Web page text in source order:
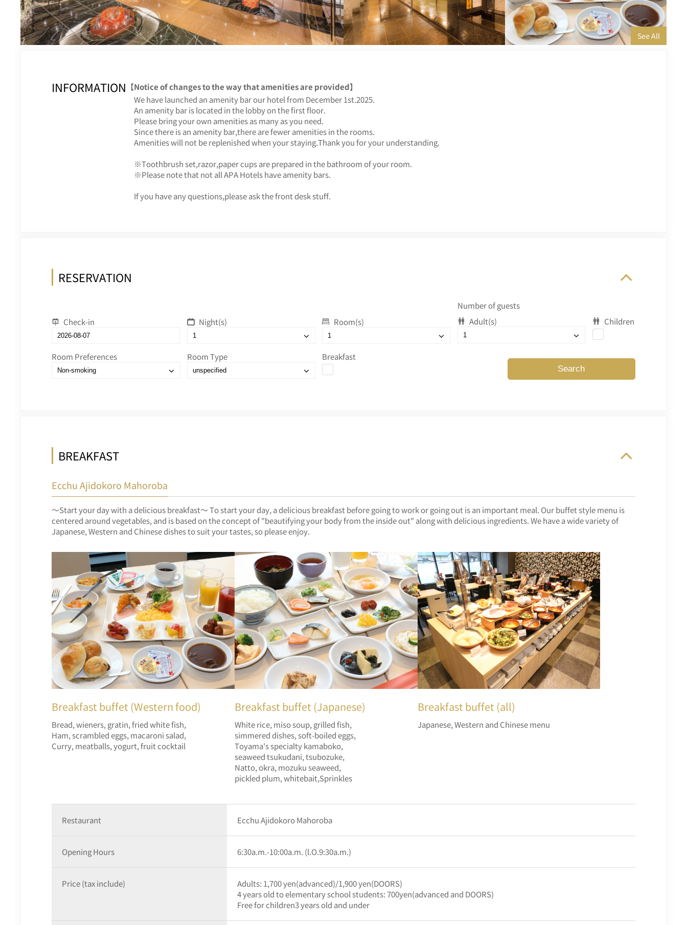
INFORMATION 【Notice of changes to the way that amenities are provided】
We have launched an amenity bar our hotel from December 1st.2025.
An amenity bar is located in the lobby on the first floor.
Please bring your own amenities as many as you need.
Since there is an amenity bar,there are fewer amenities in the rooms.
Amenities will not be replenished when your staying.Thank you for your understanding.
※Toothbrush set,razor,paper cups are prepared in the bathroom of your room.
※Please note that not all APA Hotels have amenity bars.
If you have any questions,please ask the front desk stuff.
RESERVATION
Check-in Night(s) Room(s)
Number of guests
Adult(s)
Children
Room Preferences Room Type Breakfast
Search
BREAKFAST
Ecchu Ajidokoro Mahoroba
～Start your day with a delicious breakfast～ To start your day, a delicious breakfast before going to work or going out is an important meal. Our buffet style menu is
centered around vegetables, and is based on the concept of "beautifying your body from the inside out" along with delicious ingredients. We have a wide variety of
Japanese, Western and Chinese dishes to suit your tastes, so please enjoy.
Breakfast buffet (Western food)
Bread, wieners, gratin, fried white fish,
Ham, scrambled eggs, macaroni salad,
Curry, meatballs, yogurt, fruit cocktail
Breakfast buffet (Japanese)
White rice, miso soup, grilled fish,
simmered dishes, soft-boiled eggs,
Toyama's specialty kamaboko,
seaweed tsukudani, tsubozuke,
Natto, okra, mozuku seaweed,
pickled plum, whitebait,Sprinkles
Breakfast buffet (all)
Japanese, Western and Chinese menu
Restaurant Ecchu Ajidokoro Mahoroba
Opening Hours 6:30a.m.-10:00a.m. (l.O.9:30a.m.)
Price (tax include)
Adults: 1,700 yen(advanced)/1,900 yen(DOORS)
4 years old to elementary school students: 700yen(advanced and DOORS)
Free for children3 years old and under